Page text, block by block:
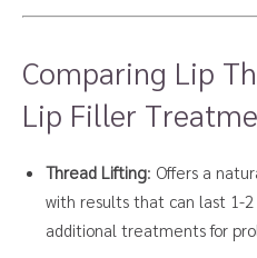
Comparing Lip
Lip Filler
Thread Lifting: Offers a
with results that can last 1-
additional treatments for